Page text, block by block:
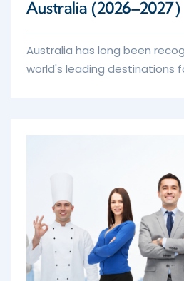
Australia (2026–2027)
Australia has long been
world's leading destinations
careers. However,
involves much more than
Choosing the right course,
admission requirements,
documents, and applying
require careful planning.